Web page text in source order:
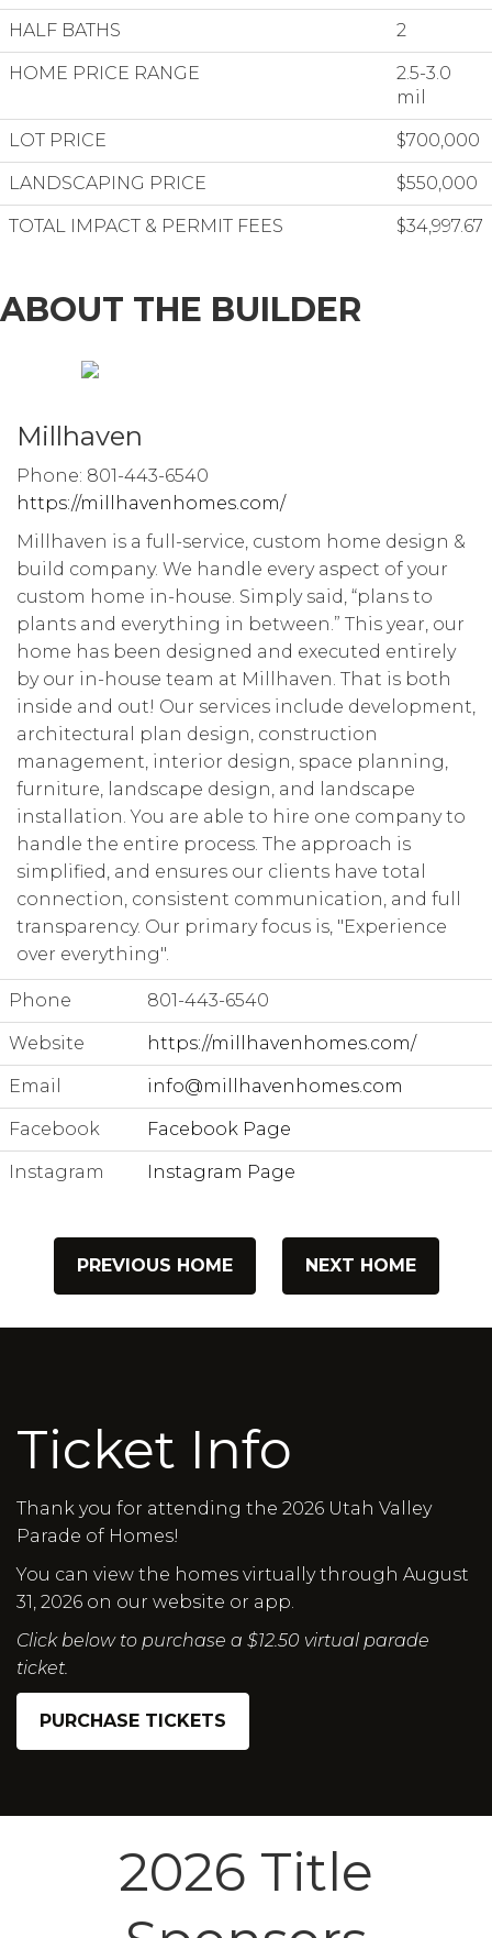
HALF BATHS 2
HOME PRICE RANGE
2.5-3.0
mil
LOT PRICE $700,000
LANDSCAPING PRICE $550,000
TOTAL IMPACT & PERMIT FEES $34,997.67
ABOUT THE BUILDER
Millhaven
Phone: 801-443-6540
https://millhavenhomes.com/
Millhaven is a full-service, custom home design &
build company. We handle every aspect of your
custom home in-house. Simply said, “plans to
plants and everything in between.” This year, our
home has been designed and executed entirely
by our in-house team at Millhaven. That is both
inside and out! Our services include development,
architectural plan design, construction
management, interior design, space planning,
furniture, landscape design, and landscape
installation. You are able to hire one company to
handle the entire process. The approach is
simplified, and ensures our clients have total
connection, consistent communication, and full
transparency. Our primary focus is, "Experience
over everything".
Phone 801-443-6540
Website https://millhavenhomes.com/
Email info@millhavenhomes.com
Facebook Facebook Page
Instagram Instagram Page
PREVIOUS HOME NEXT HOME
Ticket Info
Thank you for attending the 2026 Utah Valley
Parade of Homes!
You can view the homes virtually through August
31, 2026 on our website or app.
Click below to purchase a $12.50 virtual parade
ticket.
PURCHASE TICKETS
2026 Title